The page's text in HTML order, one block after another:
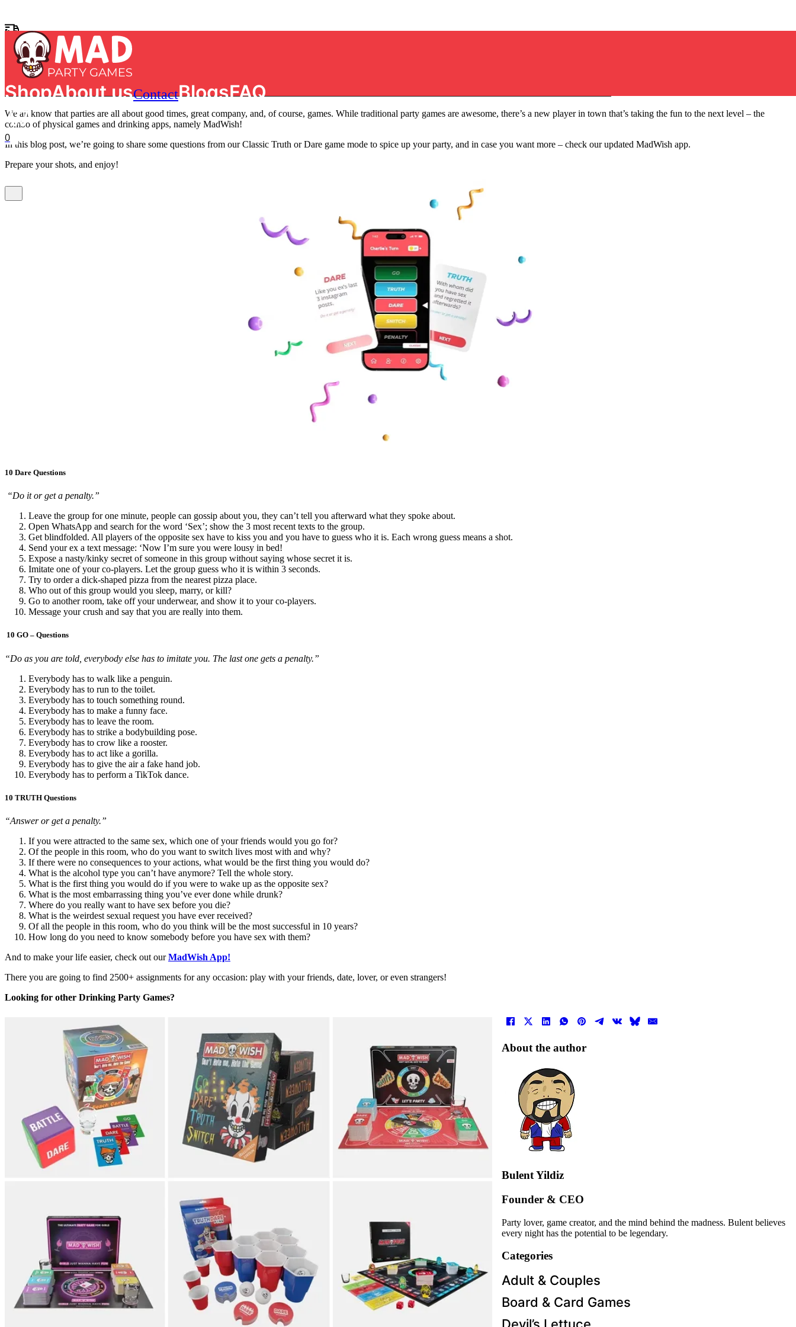
Free shipping on orders of €50 in The Netherlands
Search
ShopAbout usContactBlogsFAQ
0
MadWish Classic: List of Top 30 Truth or Dare Drinking Game Questions for a Fun Group Night
Bulent Yildiz |March 11, 2026 | 0 comments
We all know that parties are all about good times, great company, and, of course, games. While traditional party games are awesome, there’s a new player in town that’s taking the fun to the next level – the
combo of physical games and drinking apps, namely MadWish!
In this blog post, we’re going to share some questions from our Classic Truth or Dare game mode to spice up your party, and in case you want more – check our updated MadWish app.
Prepare your shots, and enjoy!
10 Dare Questions
“Do it or get a penalty.”
Leave the group for one minute, people can gossip about you, they can’t tell you afterward what they spoke about.
Open WhatsApp and search for the word ‘Sex’; show the 3 most recent texts to the group.
Get blindfolded. All players of the opposite sex have to kiss you and you have to guess who it is. Each wrong guess means a shot.
Send your ex a text message: ‘Now I’m sure you were lousy in bed!
Expose a nasty/kinky secret of someone in this group without saying whose secret it is.
Imitate one of your co-players. Let the group guess who it is within 3 seconds.
Try to order a dick-shaped pizza from the nearest pizza place.
Who out of this group would you sleep, marry, or kill?
Go to another room, take off your underwear, and show it to your co-players.
Message your crush and say that you are really into them.
10 GO – Questions
“Do as you are told, everybody else has to imitate you. The last one gets a penalty.”
Everybody has to walk like a penguin.
Everybody has to run to the toilet.
Everybody has to touch something round.
Everybody has to make a funny face.
Everybody has to leave the room.
Everybody has to strike a bodybuilding pose.
Everybody has to crow like a rooster.
Everybody has to act like a gorilla.
Everybody has to give the air a fake hand job.
Everybody has to perform a TikTok dance.
10 TRUTH Questions
“Answer or get a penalty.”
If you were attracted to the same sex, which one of your friends would you go for?
Of the people in this room, who do you want to switch lives most with and why?
If there were no consequences to your actions, what would be the first thing you would do?
What is the alcohol type you can’t have anymore? Tell the whole story.
What is the first thing you would do if you were to wake up as the opposite sex?
What is the most embarrassing thing you’ve ever done while drunk?
Where do you really want to have sex before you die?
What is the weirdest sexual request you have ever received?
Of all the people in this room, who do you think will be the most successful in 10 years?
How long do you need to know somebody before you have sex with them?
And to make your life easier, check out ourMadWish App!
There you are going to find 2500+ assignments for any occasion: play with your friends, date, lover, or even strangers!
Looking for other Drinking Party Games?
About the author
Bulent Yildiz
Founder & CEO
Party lover, game creator, and the mind behind the madness. Bulent believes
every night has the potential to be legendary.
Categories
Adult & Couples
Board & Card Games